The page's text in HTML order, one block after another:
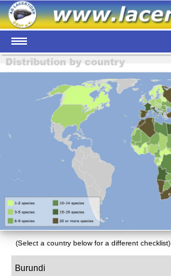
(Select a country below for a different checklist)